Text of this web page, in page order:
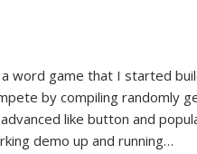
word game that I started
by compiling randomly
like button and
demo up and running…